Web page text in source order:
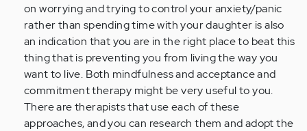
Anonymous
on worrying and trying to control your anxiety/panic
rather than spending time with your daughter is also
an indication that you are in the right place to beat this
thing that is preventing you from living the way you
want to live. Both mindfulness and acceptance and
commitment therapy might be very useful to you.
There are therapists that use each of these
approaches, and you can research them and adopt the